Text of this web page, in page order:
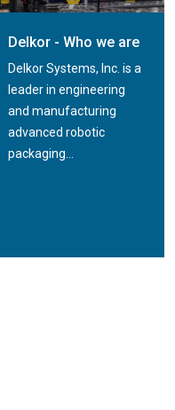
Delkor - Who we are
Delkor Systems, Inc. is a
leader in engineering
and manufacturing
advanced robotic
packaging...